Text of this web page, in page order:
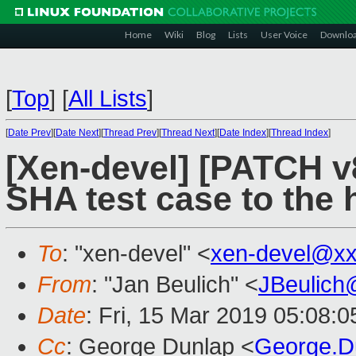
Home Wiki Blog Lists User Voice
[Top] [All Lists]
[Date Prev][Date Next][Thread Prev][Thread Next][Date Index][Thread Index]
[Xen-devel] [PATCH
SHA test case to the
To: "xen-devel" <xen-
From: "Jan Beulich" <
Date: Fri, 15 Mar 2019
Cc: George Dunlap <